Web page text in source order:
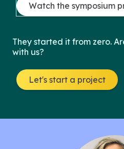
Watch the symposium
They started it from zero.
with us?
Let's start a project